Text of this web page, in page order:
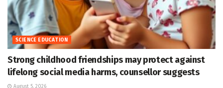
SCIENCE EDUCATION
Strong childhood friendships may protect against
lifelong social media harms, counsellor suggests
August 5, 2026